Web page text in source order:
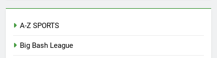
A-Z SPORTS
Big Bash League